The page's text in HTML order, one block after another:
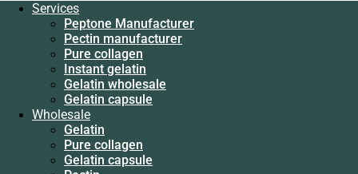
Services
Peptone Manufacturer
Pectin manufacturer
Pure collagen
Instant gelatin
Gelatin wholesale
Gelatin capsule
Wholesale
Gelatin
Pure collagen
Gelatin capsule
Services
Peptone
Manufacturer
Pectin
manufacturer
Pure collagen
Instant gelatin
Gelatin wholesale
Gelatin capsule
Wholesale
Gelatin